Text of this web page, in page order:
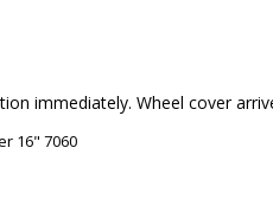
16" 7060